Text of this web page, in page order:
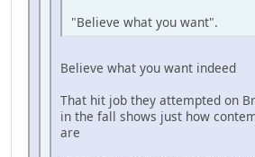
"Believe what you want".
Believe what you want indeed
That hit job they attempted on
in the fall shows just how
are